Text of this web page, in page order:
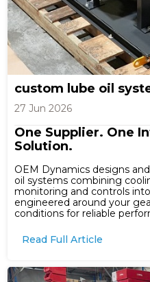
custom lube oil
27 Jun 2026
One Supplier. One
Solution.
OEM Dynamics designs
oil systems combining
monitoring and controls
engineered around your
conditions for reliable
Read Full Article